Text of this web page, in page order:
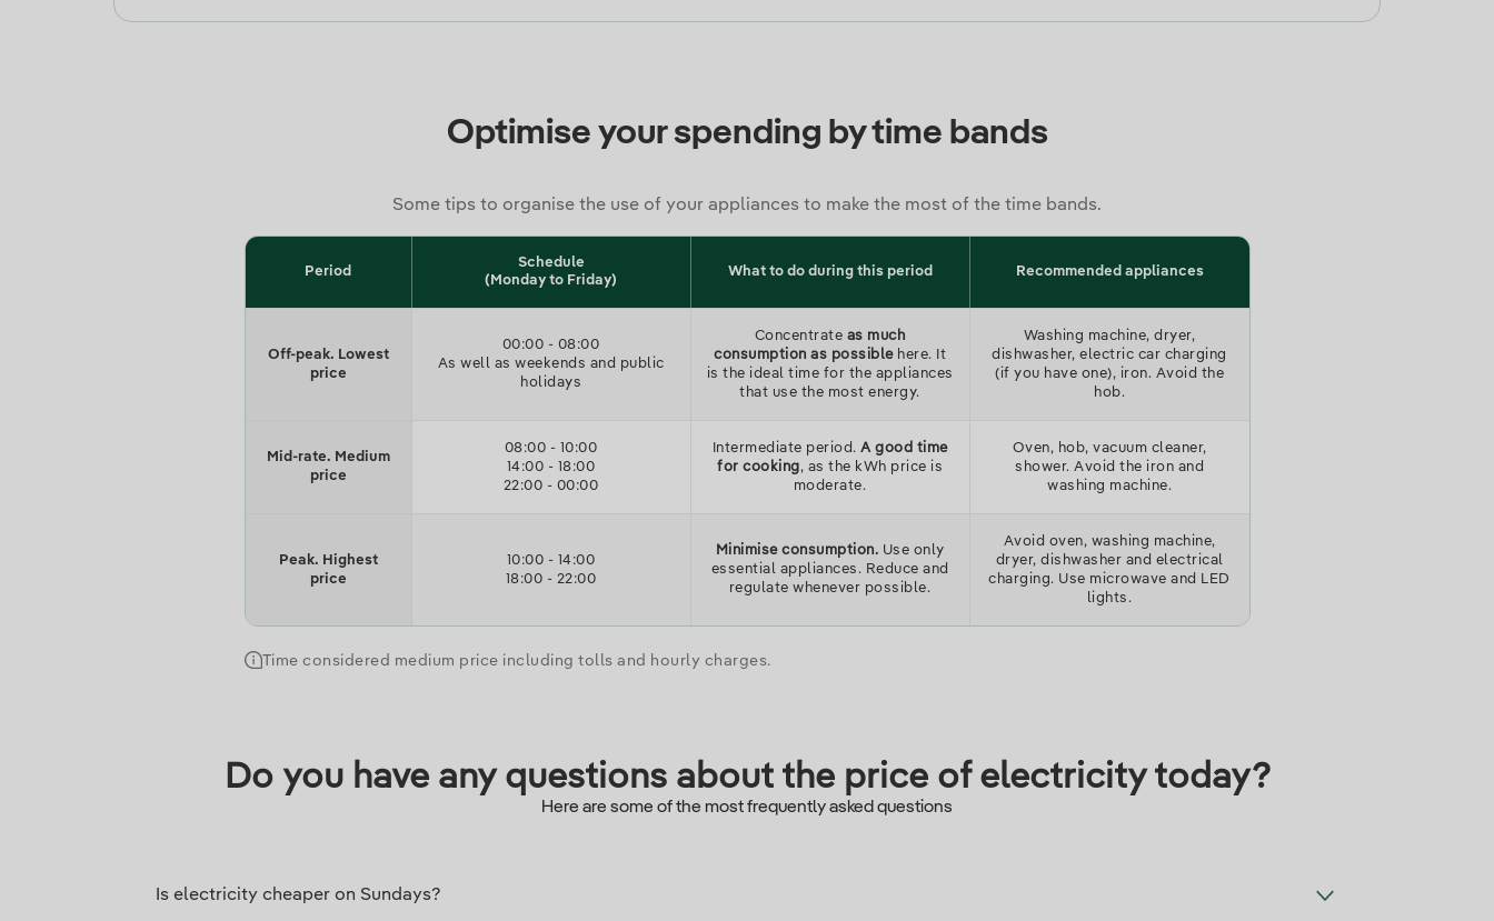
Optimise your spending by time bands
Some tips to organise the use of your appliances to make the most of the time bands.
Period
Schedule
(Monday to Friday)
What to do during this period Recommended appliances
Off-peak. Lowest
price
00:00 - 08:00
As well as weekends and public
holidays
Concentrate as much
consumption as possiblehere. It
is the ideal time for the appliances
that use the most energy.
Washing machine, dryer,
dishwasher, electric car charging
(if you have one), iron. Avoid the
hob.
Mid-rate. Medium
price
08:00 - 10:00
14:00 - 18:00
22:00 - 00:00
Intermediate period. A good time
for cooking, as the kWh price is
moderate.
Oven, hob, vacuum cleaner,
shower. Avoid the iron and
washing machine.
Peak. Highest
price
10:00 - 14:00
18:00 - 22:00
Minimise consumption. Use only
essential appliances. Reduce and
regulate whenever possible.
Avoid oven, washing machine,
dryer, dishwasher and electrical
charging. Use microwave and LED
lights.
Time considered medium price including tolls and hourly charges.
Do you have any questions about the price of electricity today?
Here are some of the most frequently asked questions
Is electricity cheaper on Sundays?